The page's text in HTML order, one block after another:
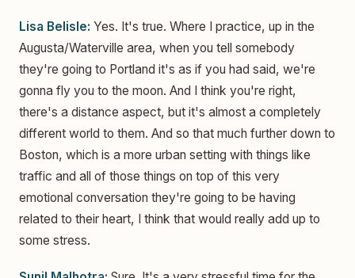
Lisa Belisle: Yes. It's true. Where I practice, up in the
Augusta/Waterville area, when you tell somebody
they're going to Portland it's as if you had said, we're
gonna fly you to the moon. And I think you're right,
there's a distance aspect, but it's almost a completely
different world to them. And so that much further down to
Boston, which is a more urban setting with things like
traffic and all of those things on top of this very
emotional conversation they're going to be having
related to their heart, I think that would really add up to
some stress.